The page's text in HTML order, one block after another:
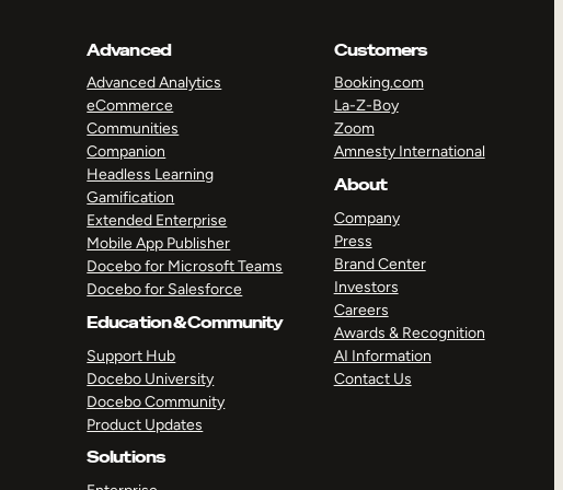
Advanced
Advanced Analytics
eCommerce
Communities
Companion
Headless Learning
Gamification
Extended Enterprise
Mobile App Publisher
Docebo for Microsoft Teams
Docebo for Salesforce
Education & Community
Support Hub
Docebo University
Docebo Community
Product Updates
Solutions
Customers
Booking.com
La-Z-Boy
Zoom
Amnesty International
About
Company
Press
Brand Center
Investors
Careers
Awards & Recognition
AI Information
Contact Us